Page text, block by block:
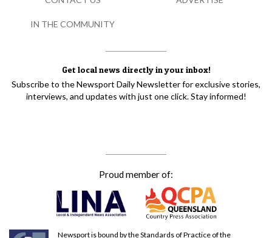
Get local news directly in your inbox!
Subscribe to the Newsport Daily Newsletter for exclusive stories,
interviews, and updates with just one click. Stay informed!
Proud member of:
Newsport is bound by the Standards of Practice of the
IN THE COMMUNITY